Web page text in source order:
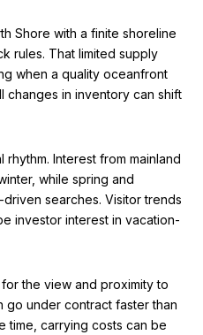
Shore with a finite shoreline
rules. That limited supply
when a quality oceanfront
changes in inventory can shift
Interest from mainland
while spring and
searches. Visitor trends
investor interest in vacation-
the view and proximity to
go under contract faster than
time, carrying costs can be